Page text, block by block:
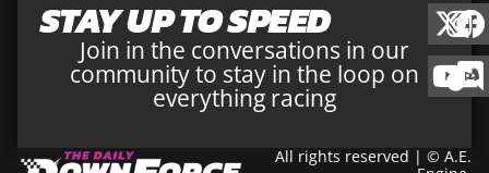
STAY UP TO SPEED
Join in the conversations in our
community to stay in the loop on
everything racing
All rights reserved | © A.E.